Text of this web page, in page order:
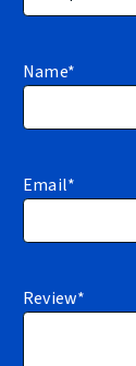
Name*
Email*
Review*